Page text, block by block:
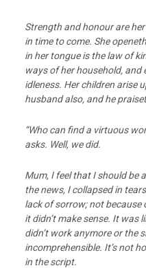
Strength and honour are
in time to come. She
in her tongue is the law of
ways of her household,
idleness. Her children arise
husband also, and he
“Who can find a virtuous
asks. Well, we did.
Mum, I feel that Ishouldbe
the news, I collapsed in
lack of sorrow; not because
it didn’t make sense. It was
didn’t work anymore or the
incomprehensible. It’s not
in the script.